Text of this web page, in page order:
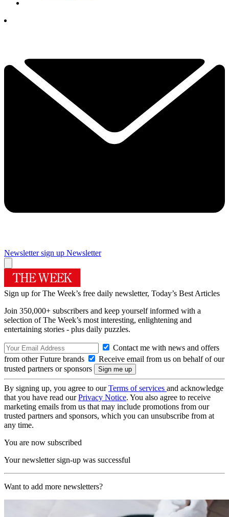
Newsletter sign up Newsletter
Sign up for The Week’s free daily newsletter, Today’s Best Articles
Join 350,000+ subscribers and keep yourself informed with a
selection of The Week’s most interesting, enlightening and
entertaining stories - plus daily puzzles.
Contact me with news and offers
from other Future brands
Receive email from us on behalf of our
trusted partners or sponsors
By signing up, you agree to ourTerms of services and acknowledge
that you have read ourPrivacy Notice. You also agree to receive
marketing emails from us that may include promotions from our
trusted partners and sponsors, which you can unsubscribe from at
any time.
You are now subscribed
Your newsletter sign-up was successful
Want to add more newsletters?